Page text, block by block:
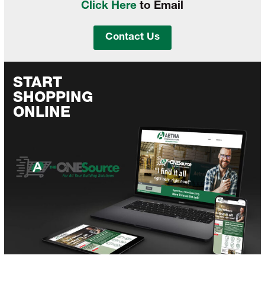
Click Here to Email
Contact Us
START
SHOPPING
ONLINE